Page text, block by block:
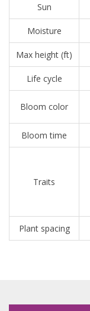
Sun
Moisture
Max height (ft)
Life cycle
Bloom color
Bloom time
Traits
Plant spacing